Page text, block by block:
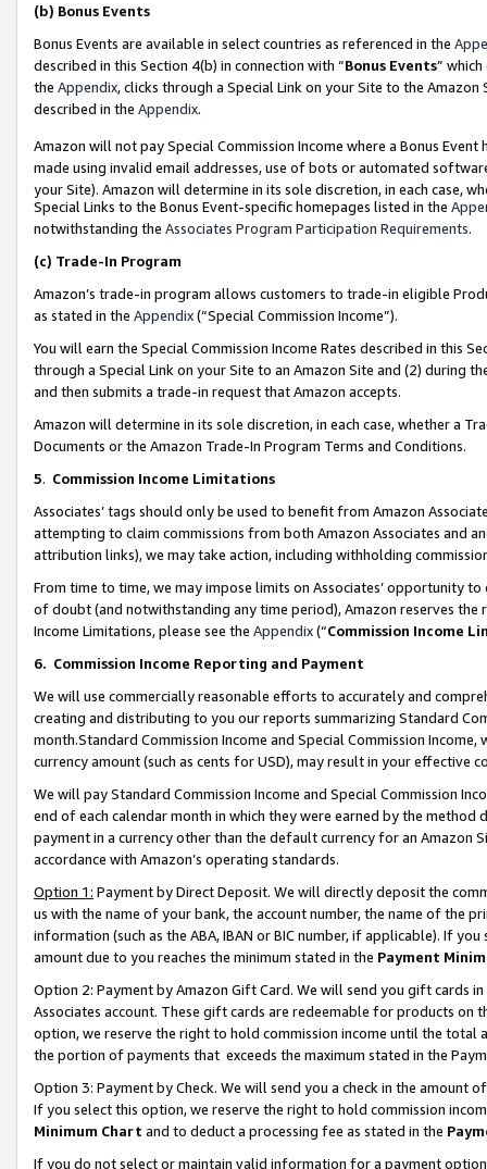
(b) Bonus Events
Bonus Events are available in select countries as referenced in the
described in this Section 4(b) in connection with “Bonus Events”
the Appendix, clicks through a Special Link on your Site to the
described in the Appendix.
Amazon will not pay Special Commission Income where a Bonus
made using invalid email addresses, use of bots or automated
your Site). Amazon will determine in its sole discretion, in each case,
Special Links to the Bonus Event-specific homepages listed in the
notwithstanding the Associates Program Participation Requirements.
(c) Trade-In Program
Amazon’s trade-in program allows customers to trade-in eligible
as stated in the Appendix(“Special Commission Income”).
You will earn the Special Commission Income Rates described in this
through a Special Link on your Site to an Amazon Site and (2) during
and then submits a trade-in request that Amazon accepts.
Amazon will determine in its sole discretion, in each case, whether a
Documents or the Amazon Trade-In Program Terms and Conditions.
5. Commission Income Limitations
Associates’ tags should only be used to benefit from Amazon
attempting to claim commissions from both Amazon Associates and
attribution links), we may take action, including withholding
From time to time, we may impose limits on Associates’ opportunity
of doubt (and notwithstanding any time period), Amazon reserves
Income Limitations, please see the Appendix(“Commission Income
6. Commission Income Reporting and Payment
We will use commercially reasonable efforts to accurately and
creating and distributing to you our reports summarizing Standard
month.Standard Commission Income and Special Commission
currency amount (such as cents for USD), may result in your
We will pay Standard Commission Income and Special Commission
end of each calendar month in which they were earned by the
payment in a currency other than the default currency for an Amazon
accordance with Amazon’s operating standards.
Option 1: Payment by Direct Deposit. We will directly deposit the
us with the name of your bank, the account number, the name of the
information (such as the ABA, IBAN or BIC number, if applicable). If
amount due to you reaches the minimum stated in the Payment
Option 2: Payment by Amazon Gift Card. We will send you gift cards
Associates account. These gift cards are redeemable for products
option, we reserve the right to hold commission income until the total
the portion of payments that exceeds the maximum stated in the
Option 3: Payment by Check. We will send you a check in the amount
If you select this option, we reserve the right to hold commission
Minimum Chart and to deduct a processing fee as stated in the
If you do not select or maintain valid information for a payment